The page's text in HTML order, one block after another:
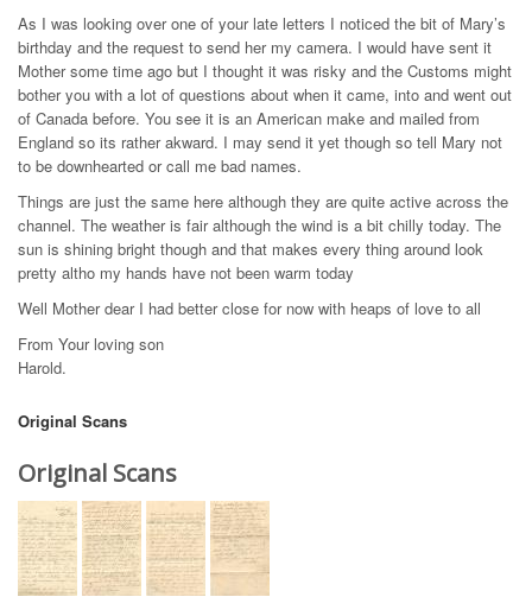
As I was looking over one of your late letters I noticed the bit of Mary’s
birthday and the request to send her my camera. I would have sent it
Mother some time ago but I thought it was risky and the Customs might
bother you with a lot of questions about when it came, into and went out
of Canada before. You see it is an American make and mailed from
England so its rather akward. I may send it yet though so tell Mary not
to be downhearted or call me bad names.
Things are just the same here although they are quite active across the
channel. The weather is fair although the wind is a bit chilly today. The
sun is shining bright though and that makes every thing around look
pretty altho my hands have not been warm today
Well Mother dear I had better close for now with heaps of love to all
From Your loving son
Harold.
Original Scans
Original Scans